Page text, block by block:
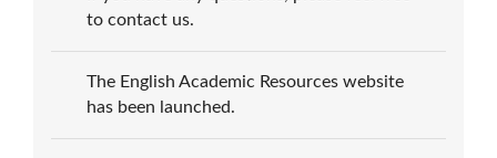
to contact us.
The English Academic Resources website
has been launched.